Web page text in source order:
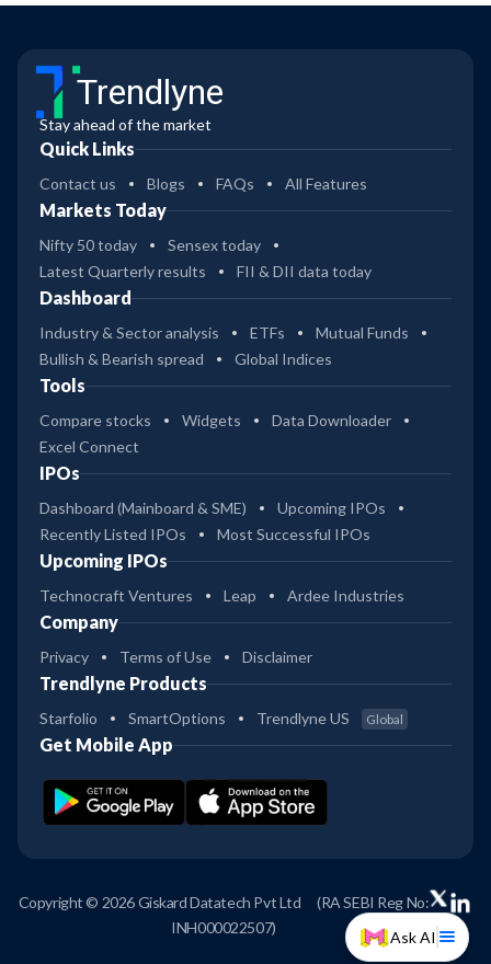
Ask AI
Trendlyne
Stay ahead of the market
Quick Links
Contact us Blogs FAQs All Features
Markets Today
Nifty 50 today
Sensex today
Latest Quarterly results
FII & DII data today
Dashboard
Industry & Sector analysis ETFs
Mutual Funds
Bullish & Bearish spread
Global Indices
Tools
Compare stocks Widgets
Data Downloader
Excel Connect
IPOs
Dashboard (Mainboard & SME)
Upcoming IPOs
Recently Listed IPOs
Most Successful IPOs
Upcoming IPOs
Technocraft Ventures Leap Ardee Industries
Company
Privacy Terms of Use Disclaimer
Trendlyne Products
Starfolio SmartOptions Trendlyne US Global
Get Mobile App
Copyright © 2026 Giskard Datatech Pvt Ltd
(RA SEBI Reg No:
INH000022507)